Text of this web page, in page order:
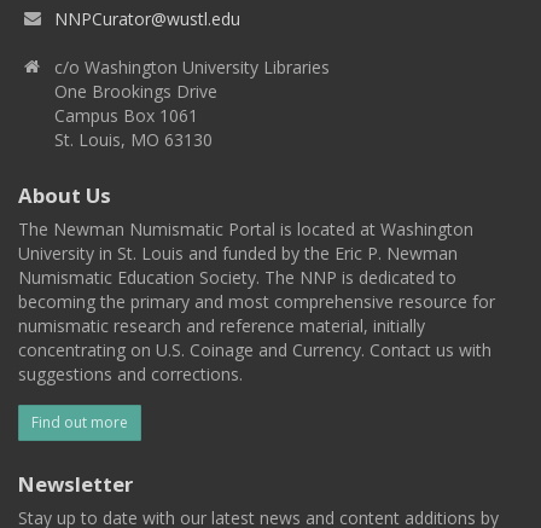
NNPCurator@wustl.edu
c/o Washington University Libraries
One Brookings Drive
Campus Box 1061
St. Louis, MO 63130
About Us
The Newman Numismatic Portal is located at Washington
University in St. Louis and funded by the Eric P. Newman
Numismatic Education Society. The NNP is dedicated to
becoming the primary and most comprehensive resource for
numismatic research and reference material, initially
concentrating on U.S. Coinage and Currency. Contact us with
suggestions and corrections.
Find out more
Newsletter
Stay up to date with our latest news and content additions by